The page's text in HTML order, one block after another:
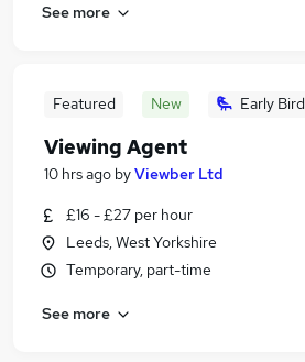
See more
Featured New Early Bird
Viewing Agent
10 hrs ago byViewber Ltd
£16 - £27 per hour
Leeds, West Yorkshire
Temporary, part-time
See more